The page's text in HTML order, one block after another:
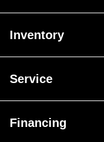
Inventory
Service
Financing